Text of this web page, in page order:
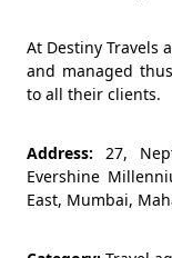
At Destiny Travels
and managed
to all their clients.
Address: 27,
Evershine
East, Mumbai,